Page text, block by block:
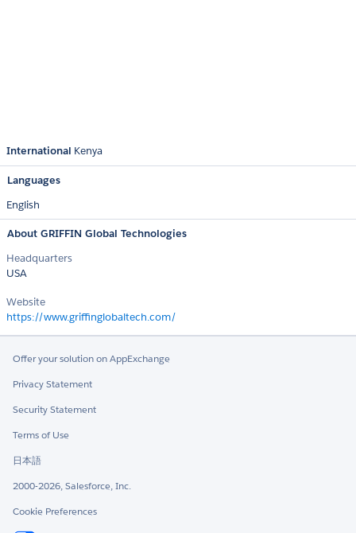
International Kenya
Languages
English
About GRIFFIN Global Technologies
Headquarters
USA
Website
https://www.griffinglobaltech.com/
Offer your solution on AppExchange
Privacy Statement
Security Statement
Terms of Use
日本語
2000-2026, Salesforce, Inc.
Cookie Preferences